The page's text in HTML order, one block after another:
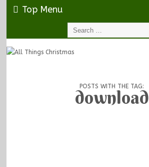
Top Menu
POSTS WITH THE TAG:
download